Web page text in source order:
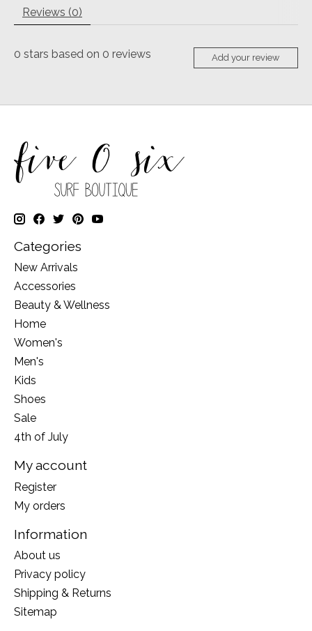
Reviews (0)
0 stars based on 0 reviews Add your review
Categories
New Arrivals
Accessories
Beauty & Wellness
Home
Women's
Men's
Kids
Shoes
Sale
4th of July
My account
Register
My orders
Information
About us
Privacy policy
Shipping & Returns
Sitemap